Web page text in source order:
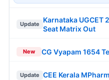
Update
Karnataka UGCET
Seat Matrix Out
New CG Vyapam 1654
Update CEE Kerala